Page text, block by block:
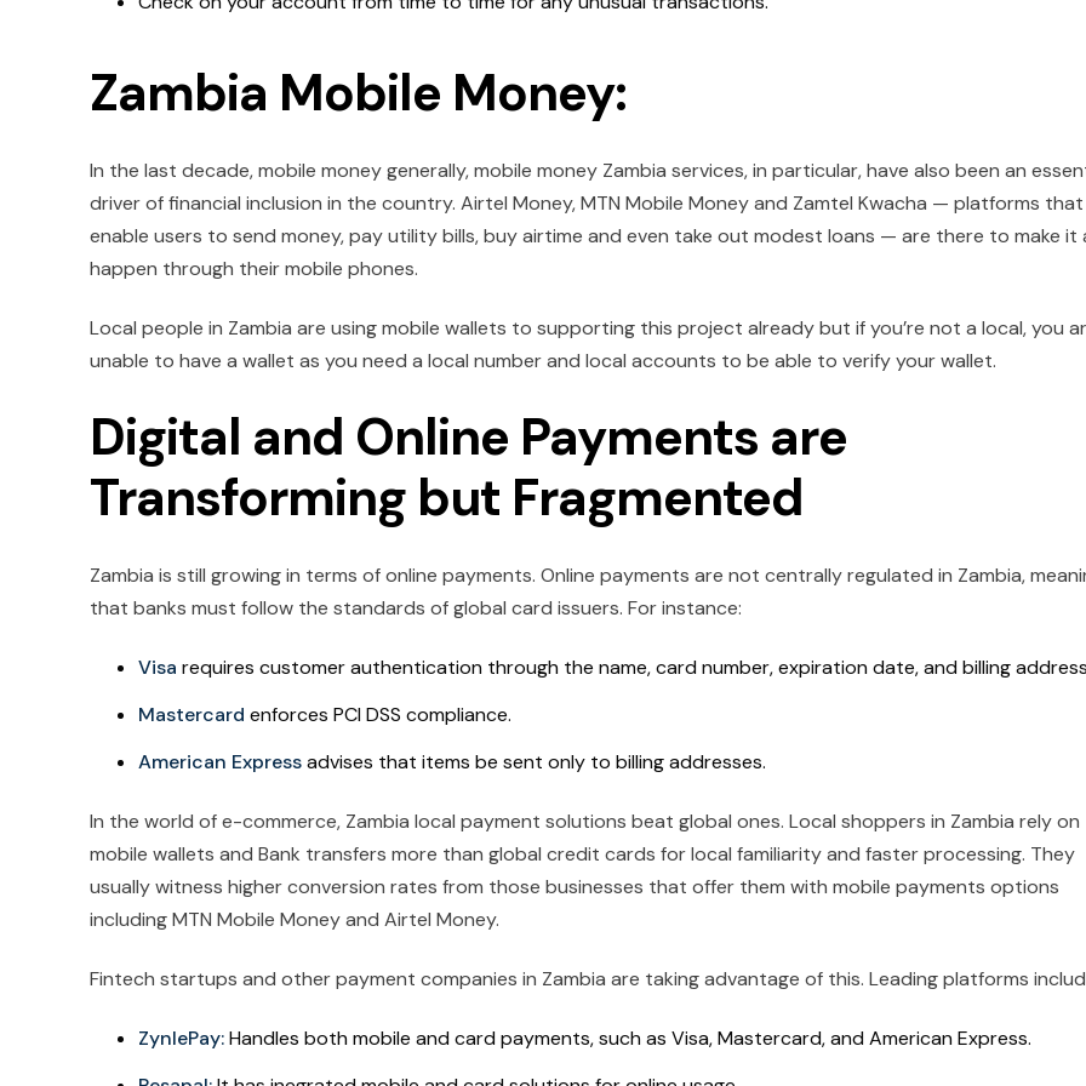
Zambia Mobile Money:
In the last decade, mobile money generally, mobile money Zambia services, in particular, have also been an
driver of financial inclusion in the country. Airtel Money, MTN Mobile Money and Zamtel Kwacha — platforms that
enable users to send money, pay utility bills, buy airtime and even take out modest loans — are there to make it
happen through their mobile phones.
Local people in Zambia are using mobile wallets to supporting this project already but if you’re not a local, you
unable to have a wallet as you need a local number and local accounts to be able to verify your wallet.
Digital and Online Payments are
Transforming but Fragmented
Zambia is still growing in terms of online payments. Online payments are not centrally regulated in Zambia,
that banks must follow the standards of global card issuers. For instance:
Visa requires customer authentication through the name, card number, expiration date, and billing
Mastercard enforces PCI DSS compliance.
American Expressadvises that items be sent only to billing addresses.
In the world of e-commerce, Zambia local payment solutions beat global ones. Local shoppers in Zambia rely on
mobile wallets and Bank transfers more than global credit cards for local familiarity and faster processing. They
usually witness higher conversion rates from those businesses that offer them with mobile payments options
including MTN Mobile Money and Airtel Money.
Fintech startups and other payment companies in Zambia are taking advantage of this. Leading platforms
ZynlePay:Handles both mobile and card payments, such as Visa, Mastercard, and American Express.